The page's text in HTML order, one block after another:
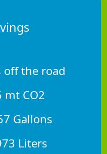
off the road
mt CO2
Gallons
Liters